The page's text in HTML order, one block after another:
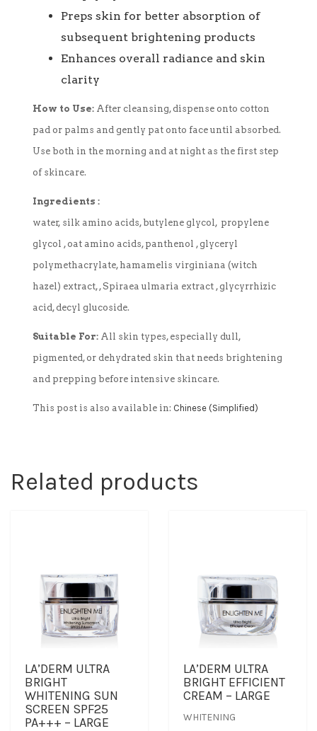
Preps skin for better absorption of
subsequent brightening products
Enhances overall radiance and skin
clarity
How to Use: After cleansing, dispense onto cotton
pad or palms and gently pat onto face until absorbed.
Use both in the morning and at night as the first step
of skincare.
Ingredients :
water, silk amino acids, butylene glycol, propylene
glycol , oat amino acids, panthenol , glyceryl
polymethacrylate, hamamelis virginiana (witch
hazel) extract, , Spiraea ulmaria extract , glycyrrhizic
acid, decyl glucoside.
Suitable For: All skin types, especially dull,
pigmented, or dehydrated skin that needs brightening
and prepping before intensive skincare.
This post is also available in: Chinese (Simplified)
Related products
LA’DERM ULTRA
BRIGHT
WHITENING SUN
SCREEN SPF25
PA+++ – LARGE
LA’DERM ULTRA
BRIGHT EFFICIENT
CREAM – LARGE
WHITENING